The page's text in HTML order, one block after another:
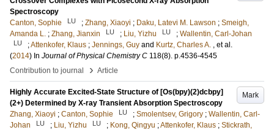
Spectroscopy
Canton, Sophie
LU ; Zhang, Xiaoyi ; Daku, Latevi M. Lawson ; Smeigh,
Amanda L. ; Zhang, Jianxin LU ; Liu, Yizhu LU ; Wallentin, Carl-Johan
LU ;Attenkofer, Klaus ; Jennings, Guy and Kurtz, Charles A. , et al.
(2014) In Journal of Physical Chemistry C 118(8). p.4536-4545
Contribution to journal
› Article
Mark
Highly Accurate Excited-State Structure of [Os(bpy)(2)dcbpy]
(2+) Determined by X-ray Transient Absorption Spectroscopy
Zhang, Xiaoyi ; Canton, Sophie LU ; Smolentsev, Grigory ; Wallentin, Carl-
Johan
LU ; Liu, Yizhu LU ; Kong, Qingyu ;Attenkofer, Klaus ; Stickrath,